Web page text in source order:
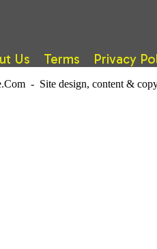
Us Terms Privacy
- Site design, content &